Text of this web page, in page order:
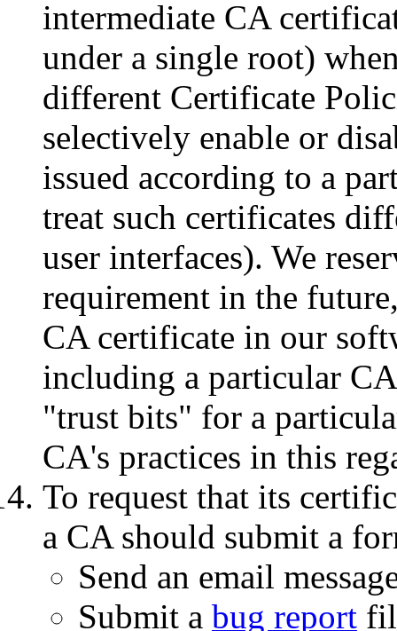
intermediate CA
under a single root)
different Certificate
selectively enable or
issued according to a
treat such certificates
user interfaces). We
requirement in the
CA certificate in our
including a particular
"trust bits" for a
CA's practices in this
To request that its
a CA should submit a
Send an email
Submit a bug report